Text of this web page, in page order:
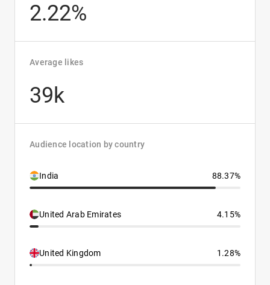
2.22%
Average likes
39k
Audience location by country
India 88.37%
United Arab Emirates 4.15%
United Kingdom 1.28%